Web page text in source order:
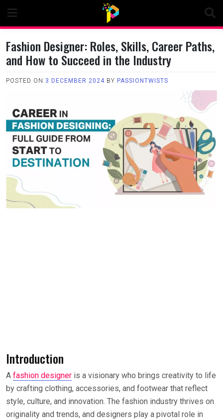
content
Fashion Designer: Roles, Skills, Career Paths,
and How to Succeed in the Industry
POSTED ON 3 DECEMBER 2024 BY PASSIONTWISTS
Introduction
A fashion designer is a visionary who brings creativity to life
by crafting clothing, accessories, and footwear that reflect
style, culture, and innovation. The fashion industry thrives on
originality and trends, and designers play a pivotal role in